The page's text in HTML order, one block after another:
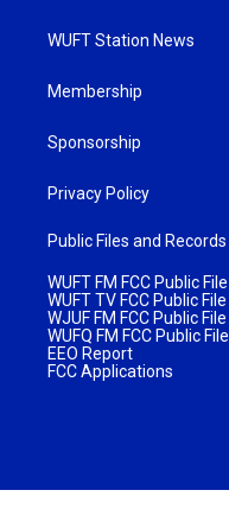
WUFT Station News
Membership
Sponsorship
Privacy Policy
Public Files and Records
WUFT FM FCC Public File
WUFT TV FCC Public File
WJUF FM FCC Public File
WUFQ FM FCC Public File
EEO Report
FCC Applications